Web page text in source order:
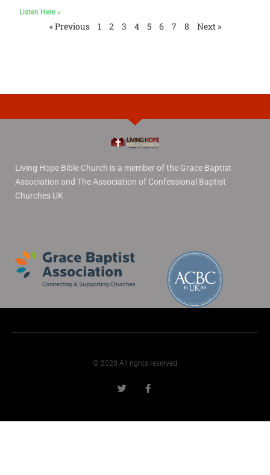
Listen Here »
« Previous 1 2 3 4 5 6 7 8 Next »
Living Hope Bible Church is a member of the Grace Baptist
Association and The Association of Confessional Baptist
Churches UK
© 2020 All rights reserved